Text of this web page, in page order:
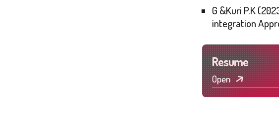
G &Kuri P.K
integration
Resume
Open